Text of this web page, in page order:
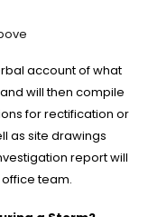
account of what
will then compile
for rectification or
as site drawings
report will
team.